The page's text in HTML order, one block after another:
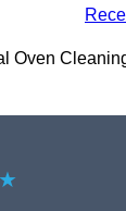
Oven